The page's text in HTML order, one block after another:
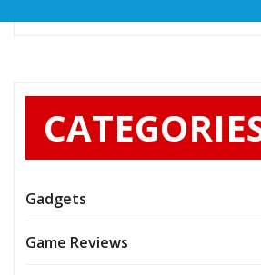
Gadgets
Game Reviews